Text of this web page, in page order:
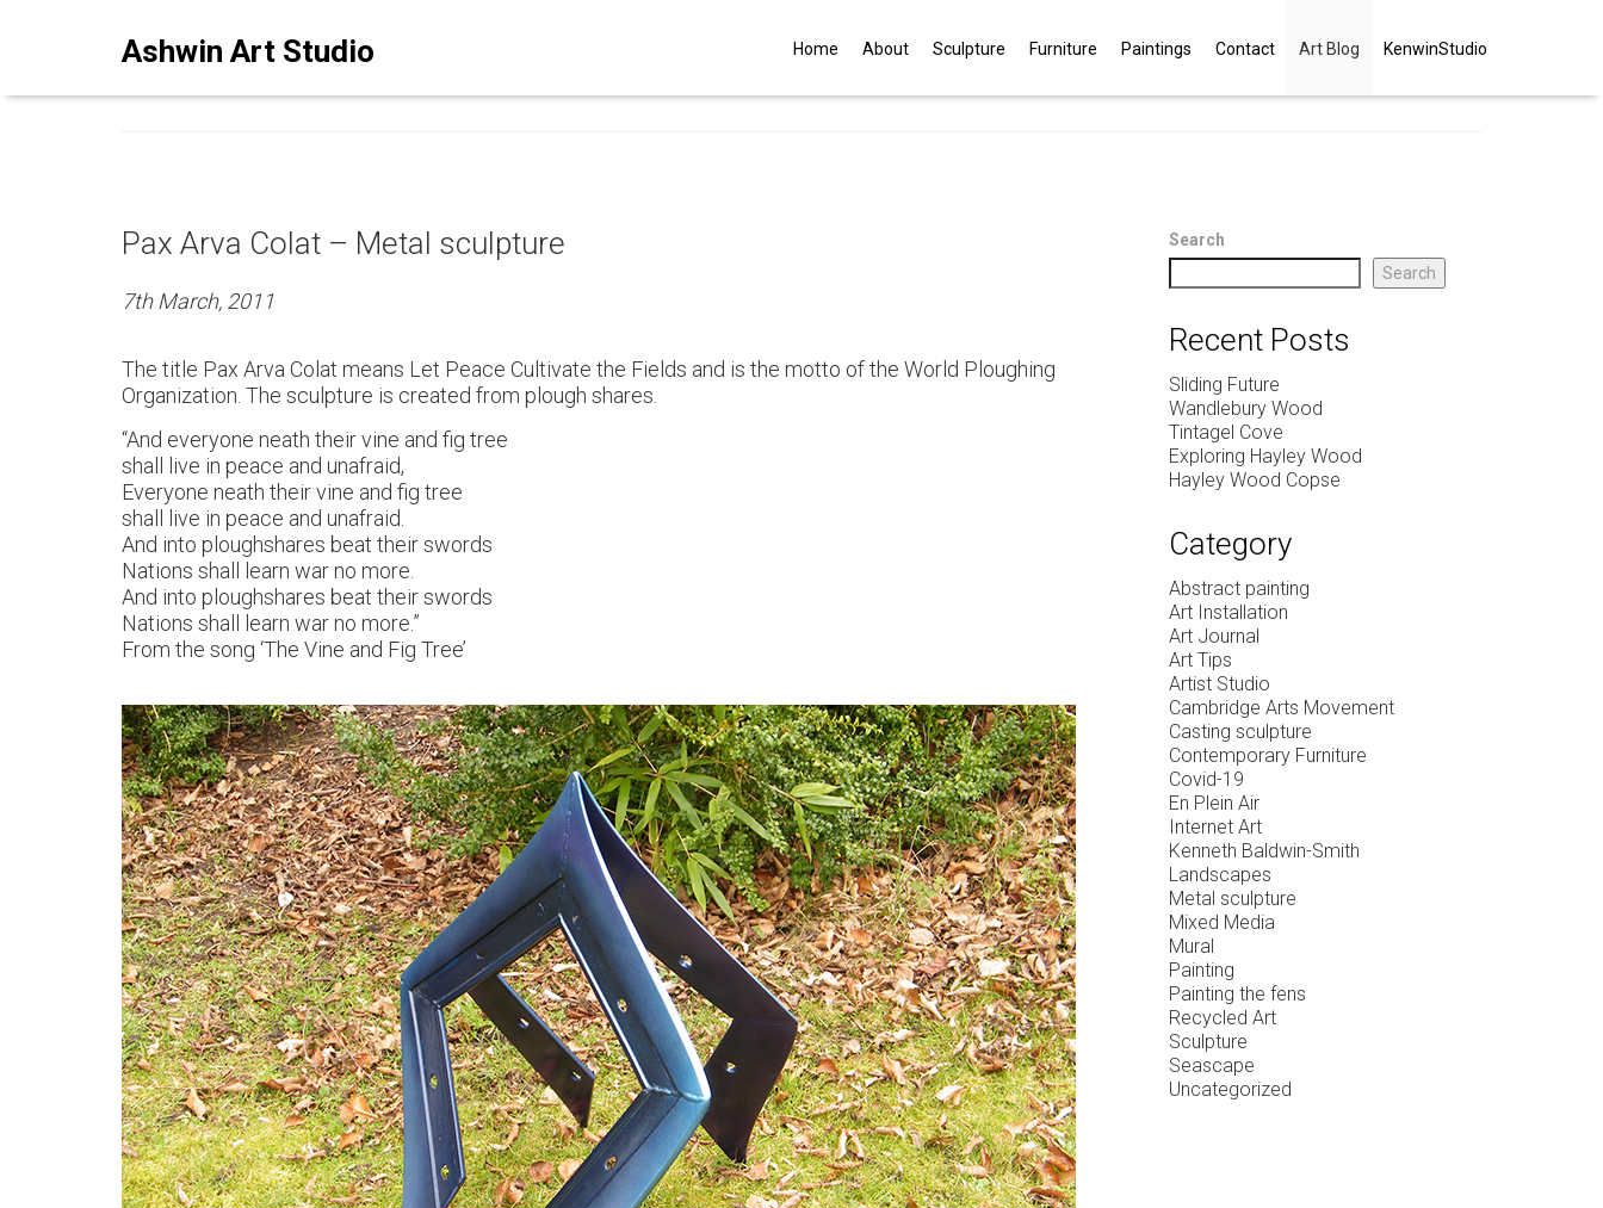
Ashwin Art Studio Home About Sculpture Furniture Paintings Contact Art Blog KenwinStudio
ASHWINSTUDIO ART BLOG
Pax Arva Colat – Metal sculpture
7th March, 2011
The title Pax Arva Colat means Let Peace Cultivate the Fields and is the motto of the World Ploughing
Organization. The sculpture is created from plough shares.
“And everyone neath their vine and fig tree
shall live in peace and unafraid,
Everyone neath their vine and fig tree
shall live in peace and unafraid.
And into ploughshares beat their swords
Nations shall learn war no more.
And into ploughshares beat their swords
Nations shall learn war no more.”
From the song ‘The Vine and Fig Tree’
Search
Search
Recent Posts
Sliding Future
Wandlebury Wood
Tintagel Cove
Exploring Hayley Wood
Hayley Wood Copse
Category
Abstract painting
Art Installation
Art Journal
Art Tips
Artist Studio
Cambridge Arts Movement
Casting sculpture
Contemporary Furniture
Covid-19
En Plein Air
Internet Art
Kenneth Baldwin-Smith
Landscapes
Metal sculpture
Mixed Media
Mural
Painting
Painting the fens
Recycled Art
Sculpture
Seascape
Uncategorized